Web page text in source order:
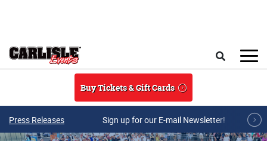
Buy Tickets & Gift Cards
Press Releases Sign up for our E-mail Newsletter!